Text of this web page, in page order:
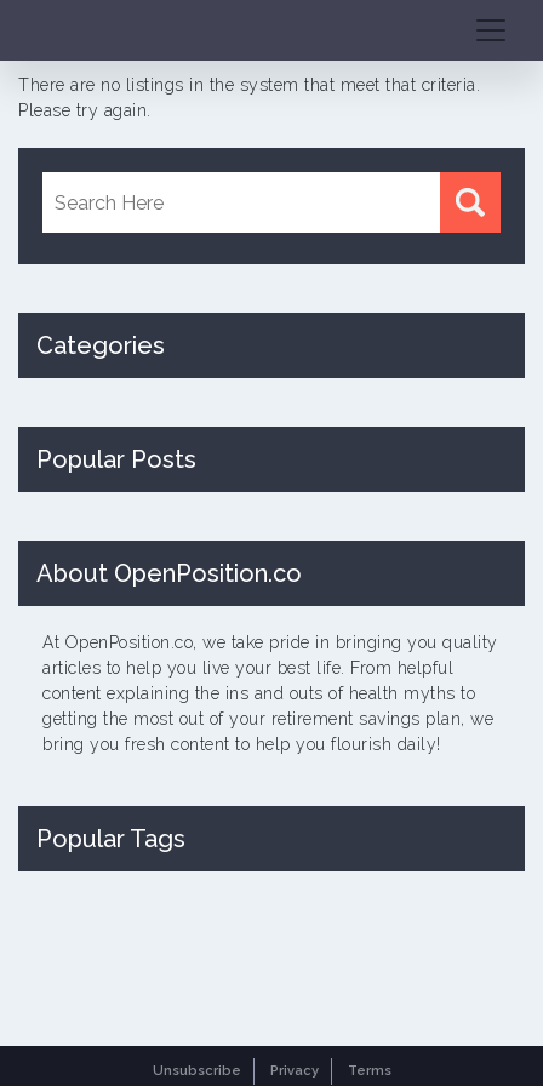
Categories
Popular Posts
About OpenPosition.co
At OpenPosition.co, we take pride in bringing you quality
articles to help you live your best life. From helpful
content explaining the ins and outs of health myths to
getting the most out of your retirement savings plan, we
bring you fresh content to help you flourish daily!
Popular Tags
There are no listings in the system that meet that criteria.
Please try again.
Unsubscribe Privacy Terms